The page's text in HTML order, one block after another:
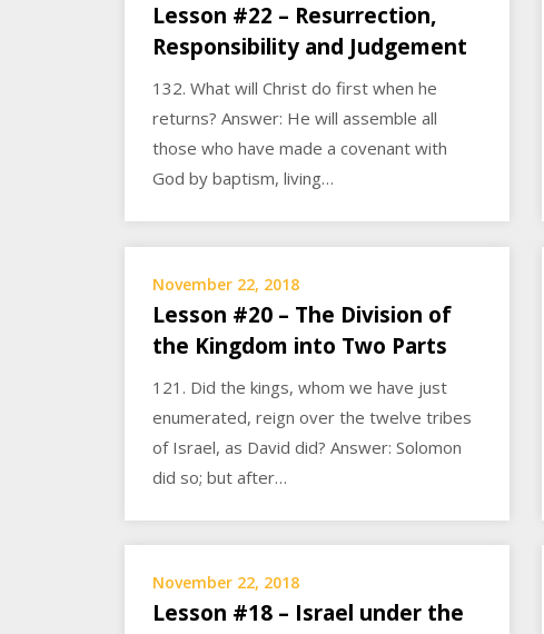
Lesson #22 – Resurrection,
Responsibility and Judgement
132. What will Christ do first when he
returns? Answer: He will assemble all
those who have made a covenant with
God by baptism, living…
November 22, 2018
Lesson #20 – The Division of
the Kingdom into Two Parts
121. Did the kings, whom we have just
enumerated, reign over the twelve tribes
of Israel, as David did? Answer: Solomon
did so; but after…
November 22, 2018
Lesson #18 – Israel under the